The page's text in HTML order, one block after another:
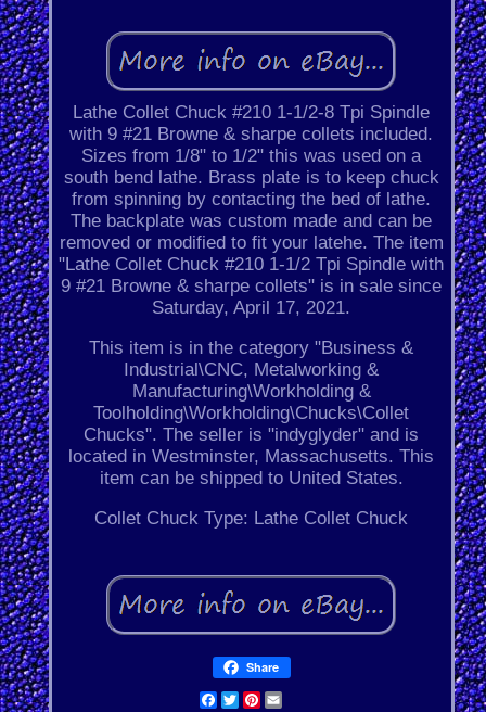
Lathe Collet Chuck #210 1-1/2-8 Tpi Spindle
with 9 #21 Browne & sharpe collets included.
Sizes from 1/8" to 1/2" this was used on a
south bend lathe. Brass plate is to keep chuck
from spinning by contacting the bed of lathe.
The backplate was custom made and can be
removed or modified to fit your latehe. The item
"Lathe Collet Chuck #210 1-1/2 Tpi Spindle with
9 #21 Browne & sharpe collets" is in sale since
Saturday, April 17, 2021.
This item is in the category "Business &
Industrial\CNC, Metalworking &
Manufacturing\Workholding &
Toolholding\Workholding\Chucks\Collet
Chucks". The seller is "indyglyder" and is
located in Westminster, Massachusetts. This
item can be shipped to United States.
Collet Chuck Type: Lathe Collet Chuck
Share
Facebook
Twitter
Pinterest
Email